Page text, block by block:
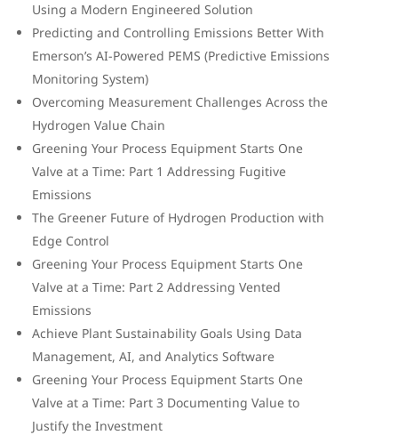
Using a Modern Engineered Solution
Predicting and Controlling Emissions Better With
Emerson’s AI-Powered PEMS (Predictive Emissions
Monitoring System)
Overcoming Measurement Challenges Across the
Hydrogen Value Chain
Greening Your Process Equipment Starts One
Valve at a Time: Part 1 Addressing Fugitive
Emissions
The Greener Future of Hydrogen Production with
Edge Control
Greening Your Process Equipment Starts One
Valve at a Time: Part 2 Addressing Vented
Emissions
Achieve Plant Sustainability Goals Using Data
Management, AI, and Analytics Software
Greening Your Process Equipment Starts One
Valve at a Time: Part 3 Documenting Value to
Justify the Investment